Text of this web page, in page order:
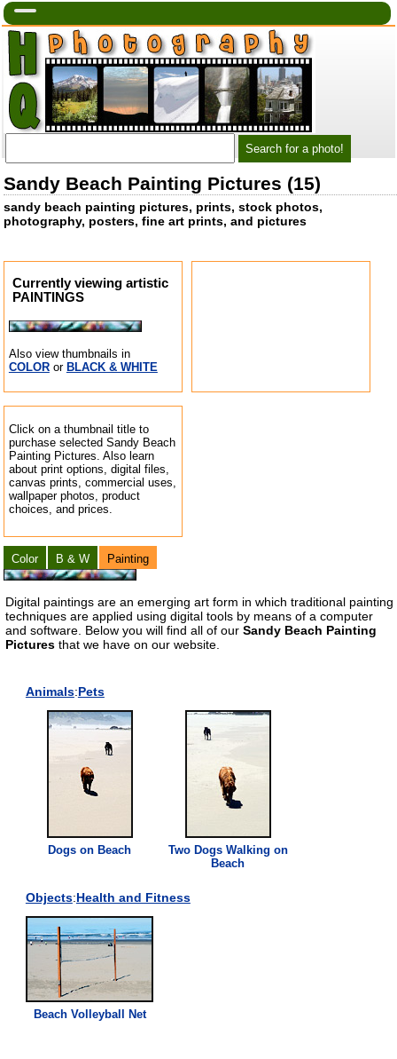
Sandy Beach Painting Pictures (15)
sandy beach painting pictures, prints, stock photos,
photography, posters, fine art prints, and pictures
Currently viewing artistic
PAINTINGS
Also view thumbnails in
COLORor BLACK & WHITE
Click on a thumbnail title to
purchase selected Sandy Beach
Painting Pictures. Also learn
about print options, digital files,
canvas prints, commercial uses,
wallpaper photos, product
choices, and prices.
Color B & W Painting
Digital paintings are an emerging art form in which traditional painting
techniques are applied using digital tools by means of a computer
and software. Below you will find all of our Sandy Beach Painting
Picturesthat we have on our website.
Animals:Pets
Dogs on Beach
Two Dogs Walking on
Beach
Objects:Health and Fitness
BeachVolleyball Net